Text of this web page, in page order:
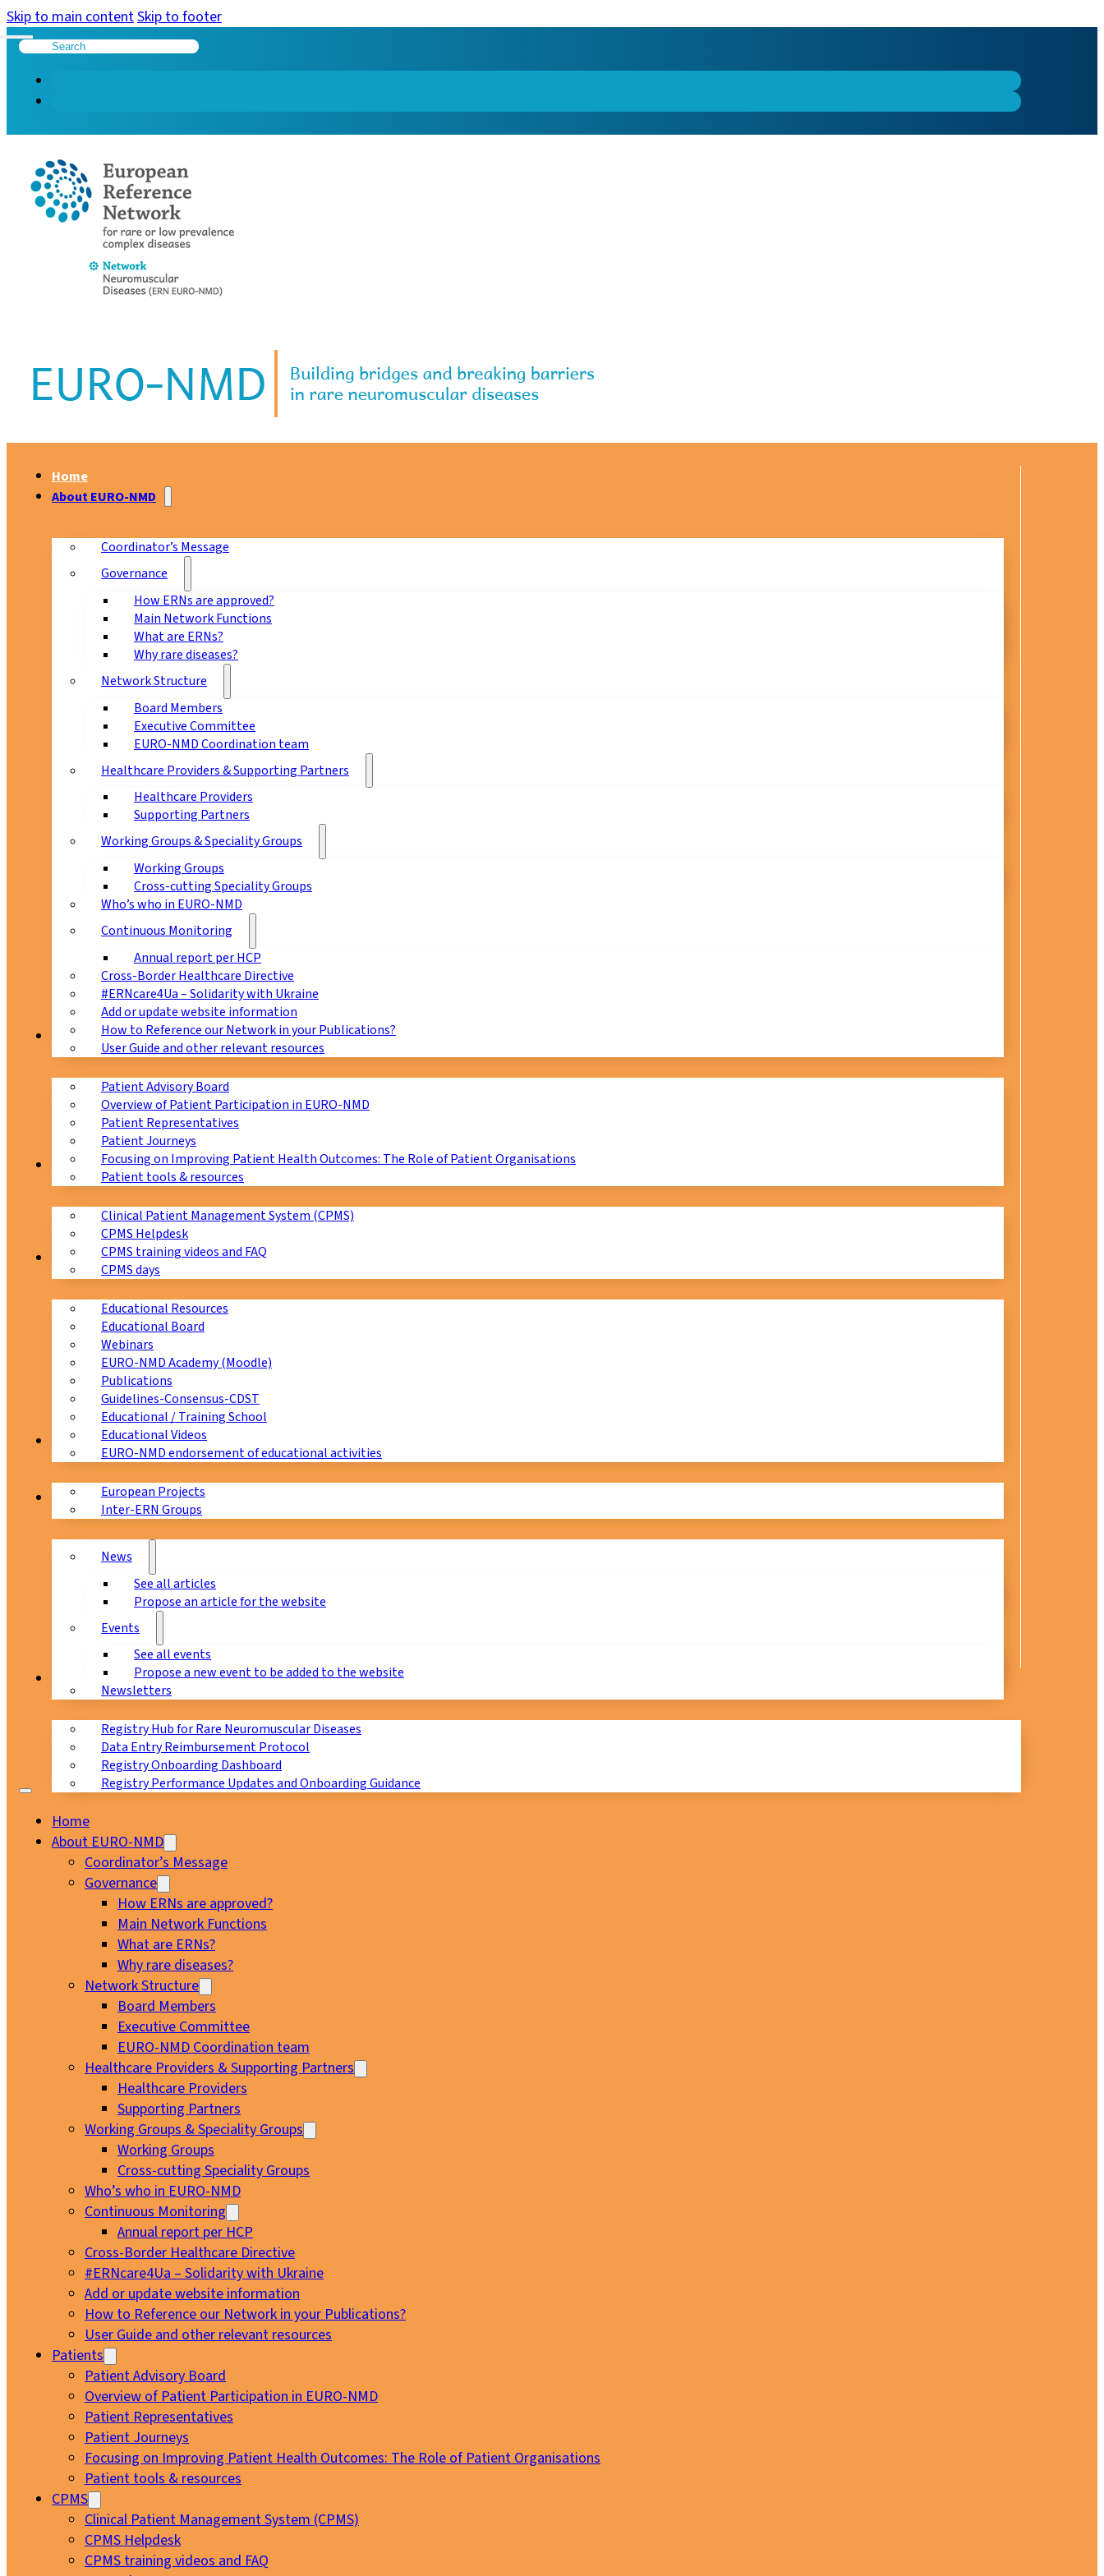
Skip to main contentSkip to footer
Search
Home
About EURO-NMD
Coordinator’s Message
Governance
How ERNs are approved?
Main Network Functions
What are ERNs?
Why rare diseases?
Network Structure
Board Members
Executive Committee
EURO-NMD Coordination team
Healthcare Providers & Supporting Partners
Healthcare Providers
Supporting Partners
Working Groups & Speciality Groups
Working Groups
Cross-cutting Speciality Groups
Who’s who in EURO-NMD
Continuous Monitoring
Annual report per HCP
Cross-Border Healthcare Directive
#ERNcare4Ua – Solidarity with Ukraine
Add or update website information
How to Reference our Network in your Publications?
User Guide and other relevant resources
Patients
Patient Advisory Board
Overview of Patient Participation in EURO-NMD
Patient Representatives
Patient Journeys
Focusing on Improving Patient Health Outcomes: The Role of Patient Organisations
Patient tools & resources
CPMS
Clinical Patient Management System (CPMS)
CPMS Helpdesk
CPMS training videos and FAQ
CPMS days
Education
Educational Resources
Educational Board
Webinars
EURO-NMD Academy (Moodle)
Publications
Guidelines-Consensus-CDST
Educational / Training School
Educational Videos
EURO-NMD endorsement of educational activities
Collaborations
European Projects
Inter-ERN Groups
News & Events
News
See all articles
Propose an article for the website
Events
See all events
Propose a new event to be added to the website
Newsletters
Registry Hub for Rare Neuromuscular Diseases
Data Entry Reimbursement Protocol
Registry Onboarding Dashboard
Registry Performance Updates and Onboarding Guidance
Home
About EURO-NMD
Coordinator’s Message
Governance
How ERNs are approved?
Main Network Functions
What are ERNs?
Why rare diseases?
Network Structure
Board Members
Executive Committee
EURO-NMD Coordination team
Healthcare Providers & Supporting Partners
Healthcare Providers
Supporting Partners
Working Groups & Speciality Groups
Working Groups
Cross-cutting Speciality Groups
Who’s who in EURO-NMD
Continuous Monitoring
Annual report per HCP
Cross-Border Healthcare Directive
#ERNcare4Ua – Solidarity with Ukraine
Add or update website information
How to Reference our Network in your Publications?
User Guide and other relevant resources
Patients
Patient Advisory Board
Overview of Patient Participation in EURO-NMD
Patient Representatives
Patient Journeys
Focusing on Improving Patient Health Outcomes: The Role of Patient Organisations
Patient tools & resources
CPMS
Clinical Patient Management System (CPMS)
CPMS Helpdesk
CPMS training videos and FAQ